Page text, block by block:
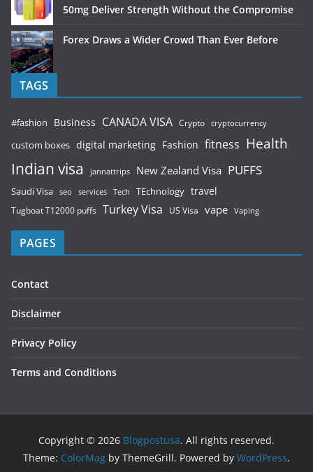
50mg Deliver Strength Without the Compromise
Forex Draws a Wider Crowd Than Ever Before
TAGS
#fashion Business CANADA VISA Crypto cryptocurrency
custom boxes digital marketing Fashion fitness Health
Indian visa jannattrips New Zealand Visa PUFFS
Saudi Visa seo services Tech TEchnology travel
Tugboat T12000 puffs Turkey Visa US Visa vape Vaping
PAGES
Contact
Disclaimer
Privacy Policy
Terms and Conditions
Copyright © 2026 Blogpostusa. All rights reserved.
Theme: ColorMag by ThemeGrill. Powered by WordPress.